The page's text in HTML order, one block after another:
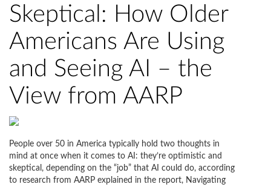
Skeptical: How Older
Americans Are Using
and Seeing AI – the
View from AARP
People over 50 in America typically hold two thoughts in
mind at once when it comes to AI: they’re optimistic and
skeptical, depending on the “job” that AI could do, according
to research from AARP explained in the report, Navigating